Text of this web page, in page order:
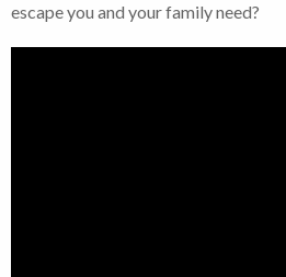
escape you and your family need?